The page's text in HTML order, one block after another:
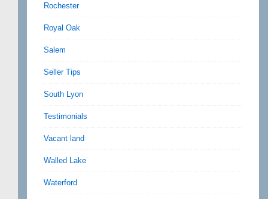
Rochester
Royal Oak
Salem
Seller Tips
South Lyon
Testimonials
Vacant land
Walled Lake
Waterford